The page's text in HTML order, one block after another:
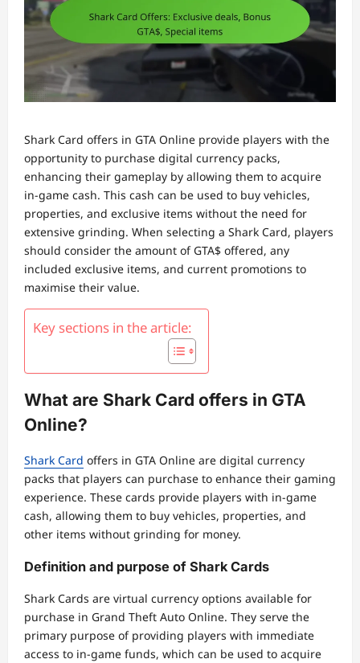
Shark Card offers in GTA Online provide players with the
opportunity to purchase digital currency packs,
enhancing their gameplay by allowing them to acquire
in-game cash. This cash can be used to buy vehicles,
properties, and exclusive items without the need for
extensive grinding. When selecting a Shark Card, players
should consider the amount of GTA$ offered, any
included exclusive items, and current promotions to
maximise their value.
Key sections in the article:
What are Shark Card offers in GTA
Online?
Shark Card offers in GTA Online are digital currency
packs that players can purchase to enhance their gaming
experience. These cards provide players with in-game
cash, allowing them to buy vehicles, properties, and
other items without grinding for money.
Definition and purpose of Shark Cards
Shark Cards are virtual currency options available for
purchase in Grand Theft Auto Online. They serve the
primary purpose of providing players with immediate
access to in-game funds, which can be used to acquire